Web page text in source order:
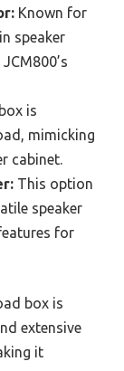
Known for
speaker
is
mimicking
cabinet.
This option
speaker
for
box is
extensive
it